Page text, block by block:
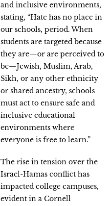
and inclusive environments,
stating, “Hate has no place in
our schools, period. When
students are targeted because
they are—or are perceived to
be—Jewish, Muslim, Arab,
Sikh, or any other ethnicity
or shared ancestry, schools
must act to ensure safe and
inclusive educational
environments where
everyone is free to learn.”
The rise in tension over the
Israel-Hamas conflict has
impacted college campuses,
evident in a Cornell